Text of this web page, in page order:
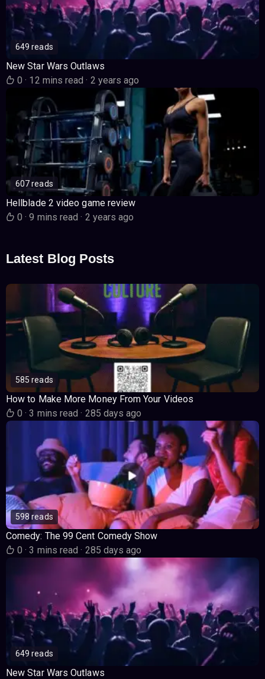
649 reads
New Star Wars Outlaws
0· 12 mins read· 2 years ago
607 reads
Hellblade 2 video game review
0· 9 mins read· 2 years ago
Latest Blog Posts
585 reads
How to Make More Money From Your Videos
0· 3 mins read· 285 days ago
598 reads
Comedy: The 99 Cent Comedy Show
0· 3 mins read· 285 days ago
649 reads
New Star Wars Outlaws